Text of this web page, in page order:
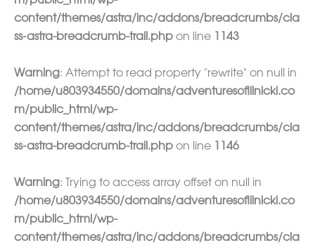
content/themes/astra/inc/addons/breadcrumbs/cla
ss-astra-breadcrumb-trail.php on line 1143
Warning: Attempt to read property "rewrite" on null in
/home/u803934550/domains/adventuresoflilnicki.co
m/public_html/wp-
content/themes/astra/inc/addons/breadcrumbs/cla
ss-astra-breadcrumb-trail.php on line 1146
Warning: Trying to access array offset on null in
/home/u803934550/domains/adventuresoflilnicki.co
m/public_html/wp-
content/themes/astra/inc/addons/breadcrumbs/cla